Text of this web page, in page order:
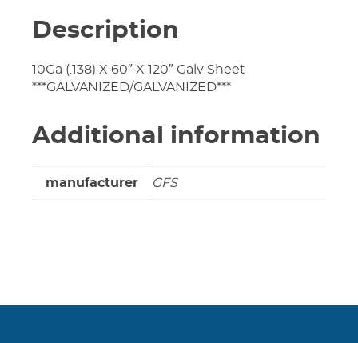
Description
10Ga (.138) X 60″ X 120″ Galv Sheet
***GALVANIZED/GALVANIZED***
Additional information
manufacturer GFS